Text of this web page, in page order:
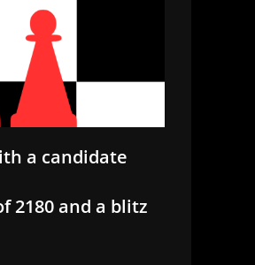
a candidate
2180 and a blitz